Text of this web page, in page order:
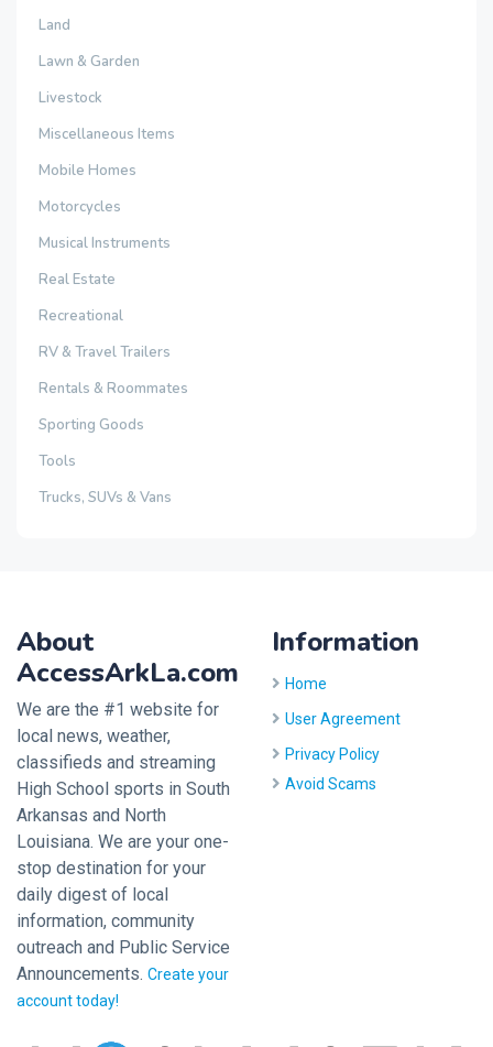
Land
Lawn & Garden
Livestock
Miscellaneous Items
Mobile Homes
Motorcycles
Musical Instruments
Real Estate
Recreational
RV & Travel Trailers
Rentals & Roommates
Sporting Goods
Tools
Trucks, SUVs & Vans
About
AccessArkLa.com
We are the #1 website for
local news, weather,
classifieds and streaming
High School sports in South
Arkansas and North
Louisiana. We are your one-
stop destination for your
daily digest of local
information, community
outreach and Public Service
Announcements. Create your
account today!
Information
Home
User Agreement
Privacy Policy
Avoid Scams